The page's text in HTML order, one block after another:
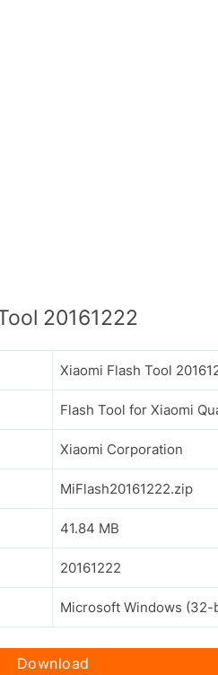
20161222
Xiaomi Flash Tool
Flash Tool for Xiaomi
Xiaomi Corporation
MiFlash20161222.zip
41.84 MB
20161222
Microsoft Windows
Download